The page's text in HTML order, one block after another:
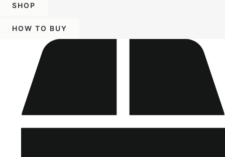
SHOP
HOW TO BUY